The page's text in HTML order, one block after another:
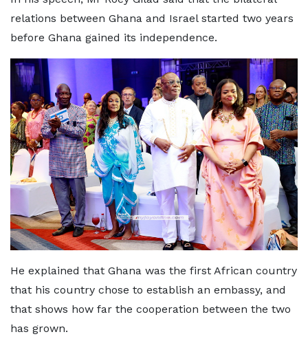
relations between Ghana and Israel started two years
before Ghana gained its independence.
He explained that Ghana was the first African country
that his country chose to establish an embassy, and
that shows how far the cooperation between the two
has grown.